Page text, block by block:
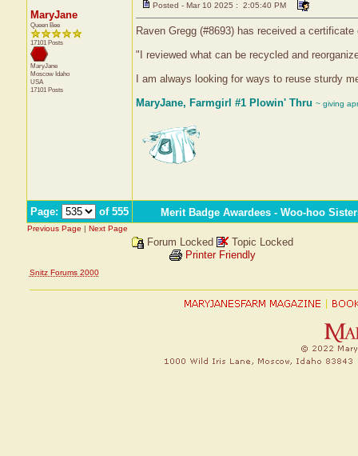
MaryJane
Queen Bee
17101 Posts
MaryJane
Moscow Idaho
USA
17101 Posts
Posted - Mar 10 2025 : 2:05:40 PM
Raven Gregg (#8693) has received a
"I reviewed what can be recycled and
I am always looking for ways to reuse sturdy
MaryJane, Farmgirl #1 Plowin' Thru ~ giving
Page: of 555 Merit Badge Awardees - Woo-hoo
Previous Page | Next Page
Forum Locked
Topic Locked
Printer Friendly
Snitz Forums 2000